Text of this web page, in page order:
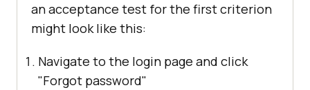
an acceptance test for the first criterion
might look like this:
Navigate to the login page and click
"Forgot password"